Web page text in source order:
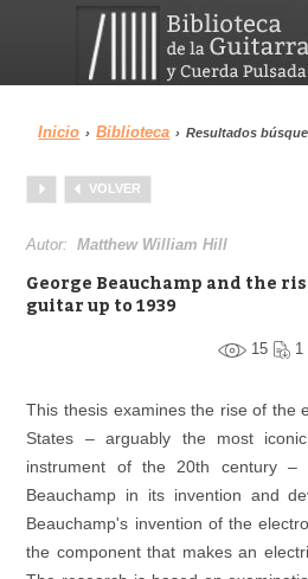
Menu
Biblioteca
Inicio › Biblioteca › Resultados
VOLVER
Autor:Matthew William Hill
George Beauchamp and the
guitar up to 1939
15 1
This thesis examines the rise of the
States – arguably the most
instrument of the 20th century
Beauchamp in its invention and
Beauchamp's invention of the
the component that makes an